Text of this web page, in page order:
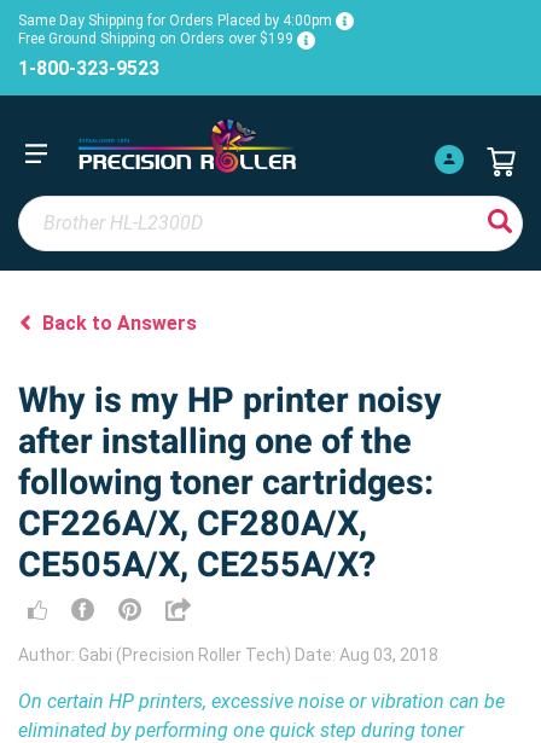
Same Day Shipping for Orders Placed by 4:00pm
Free Ground Shipping on Orders over $199
1-800-323-9523
Back to Answers
Why is my HP printer noisy
after installing one of the
following toner cartridges:
CF226A/X, CF280A/X,
CE505A/X, CE255A/X?
Author: Gabi (Precision Roller Tech) Date: Aug 03, 2018
On certain HP printers, excessive noise or vibration can be
eliminated by performing one quick step during toner